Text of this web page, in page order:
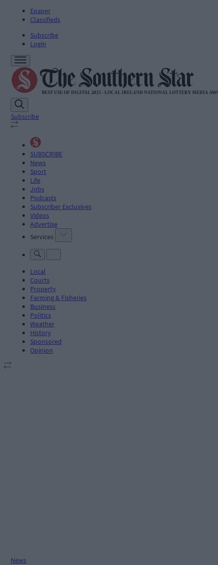
Epaper
Classifieds
Subscribe
Login
Subscribe
SUBSCRIBE
News
Sport
Life
Jobs
Podcasts
Subscriber Exclusives
Videos
Advertise
Services
Local
Courts
Property
Farming & Fisheries
Business
Politics
Weather
History
Sponsored
Opinion
News